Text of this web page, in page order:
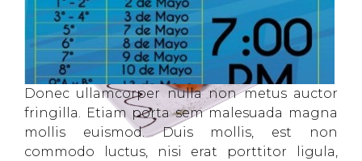
Donec ullamcorper nulla non metus auctor
fringilla. Etiam porta sem malesuada magna
mollis euismod. Duis mollis, est non
commodo luctus, nisi erat porttitor ligula,